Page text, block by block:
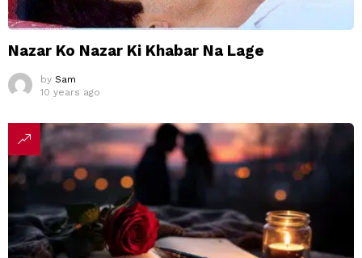
Nazar Ko Nazar Ki Khabar Na Lage
by Sam
10 years ago